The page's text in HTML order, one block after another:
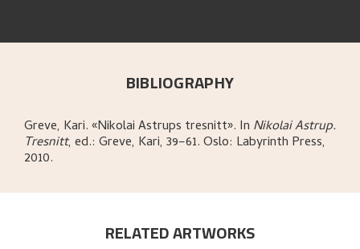
BIBLIOGRAPHY
Greve, Kari.«Nikolai Astrups tresnitt». In Nikolai Astrup.
Tresnitt, ed.: Greve, Kari, 39–61.Oslo: Labyrinth Press,
2010.
RELATED ARTWORKS